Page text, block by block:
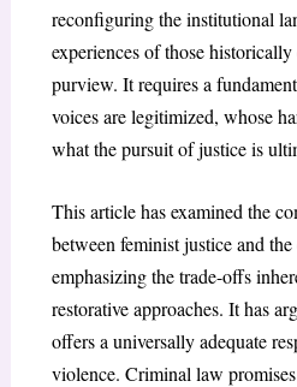
reconfiguring the institutional
experiences of those
purview. It requires a
voices are legitimized, whose
what the pursuit of justice is
This article has examined the
between feminist justice and
emphasizing the trade-offs
restorative approaches. It has
offers a universally adequate
violence. Criminal law